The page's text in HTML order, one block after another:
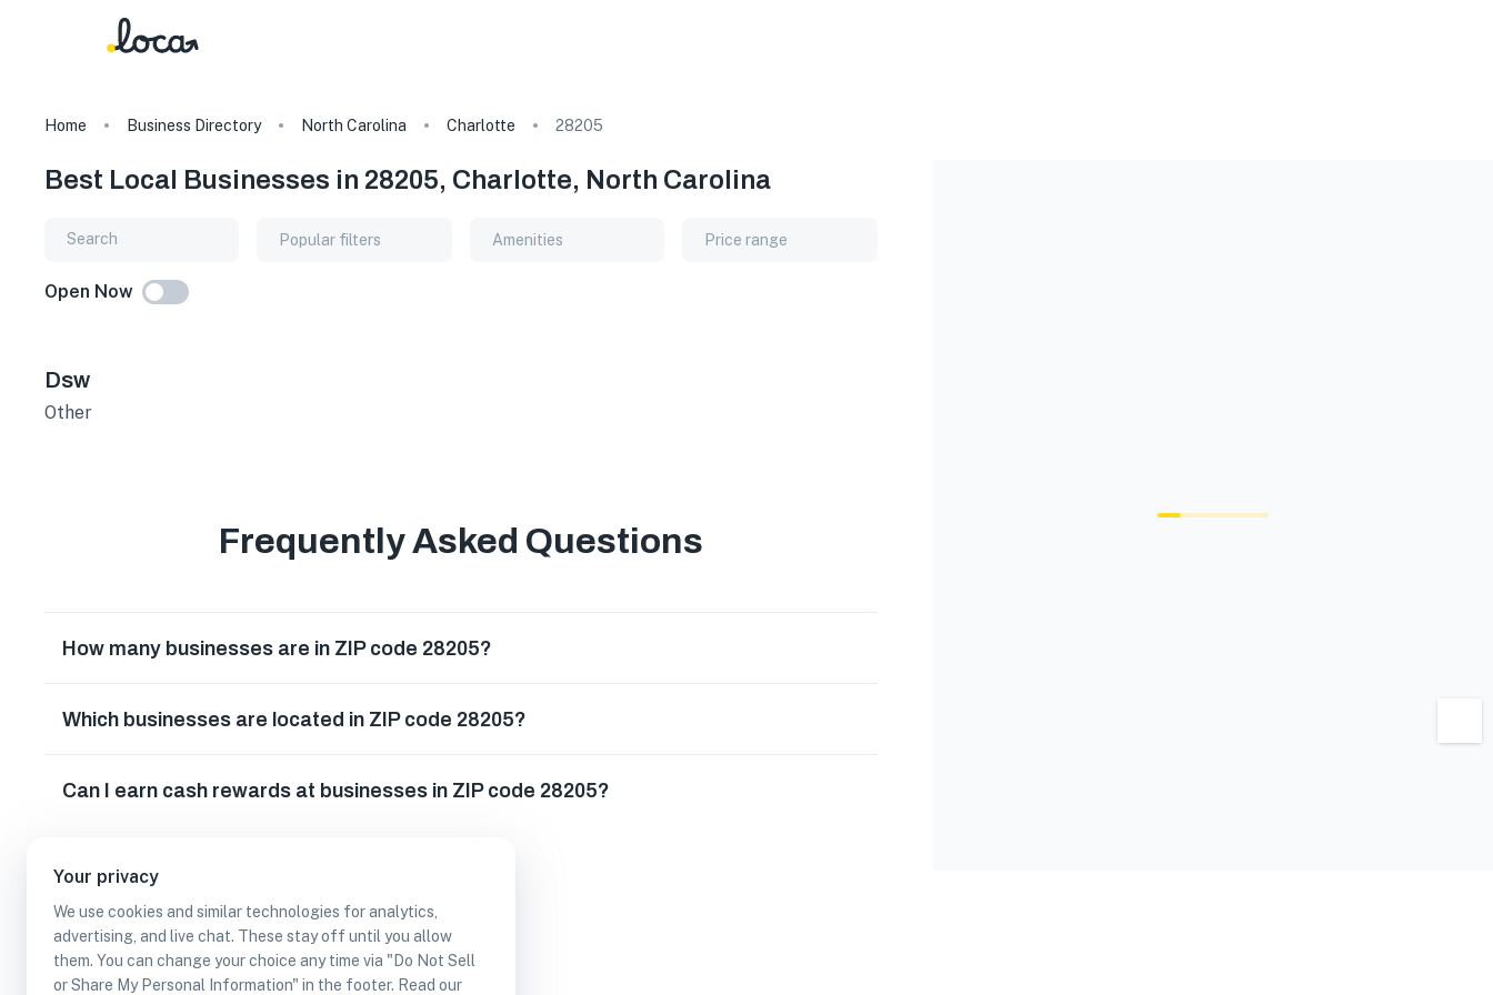
Your privacy
We use cookies and similar technologies for analytics,
advertising, and live chat. These stay off until you allow
them. You can change your choice any time via "Do Not Sell
or Share My Personal Information" in the footer. Read our
Home Business Directory North Carolina Charlotte 28205
Best Local Businesses in 28205, Charlotte, North Carolina
Popular filters Amenities Price range
Open Now
Dsw
Other
Frequently Asked Questions
How many businesses are in ZIP code 28205?
Which businesses are located in ZIP code 28205?
Can I earn cash rewards at businesses in ZIP code 28205?